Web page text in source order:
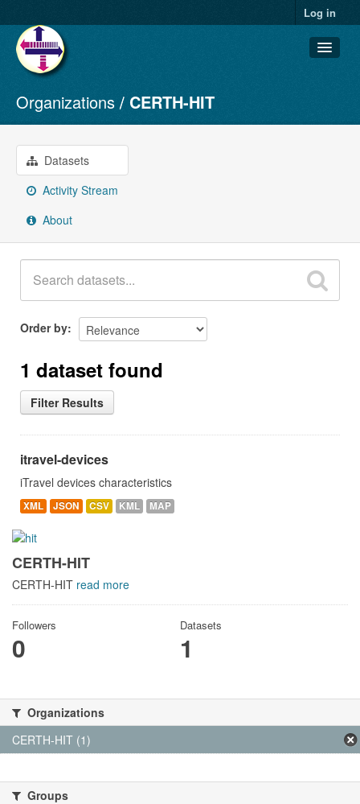
Log in
Datasets
Organizations
Groups
About
Organizations CERTH-HIT
Datasets
Activity Stream
About
Order by
1 dataset found
Filter Results
itravel-devices
iTravel devices characteristics
XML JSON CSV KML MAP
CERTH-HIT
CERTH-HIT read more
Followers
0
Datasets
1
Organizations
CERTH-HIT (1)
Groups